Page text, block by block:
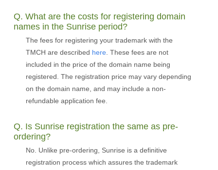
Q. What are the costs for registering domain
names in the Sunrise period?
The fees for registering your trademark with the
TMCH are described here . These fees are not
included in the price of the domain name being
registered. The registration price may vary depending
on the domain name, and may include a non-
refundable application fee.
Q. Is Sunrise registration the same as pre-
ordering?
No. Unlike pre-ordering, Sunrise is a definitive
registration process which assures the trademark